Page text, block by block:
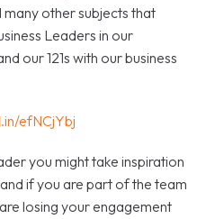
other subjects that
Leaders in our
our 121s with our business
efNCjYbj
you might take inspiration
if you are part of the team
losing your engagement